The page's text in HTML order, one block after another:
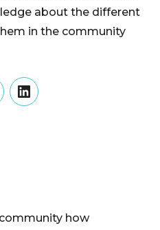
about the different
in the community
LinkedIn
how